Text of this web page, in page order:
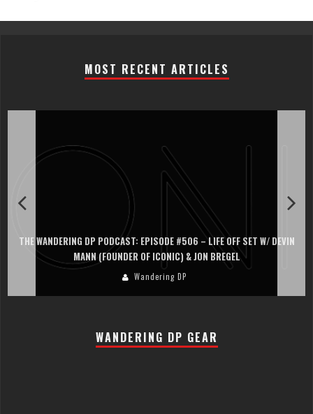
MOST RECENT ARTICLES
THE WANDERING DP PODCAST: EPISODE #506 – LIFE OFF SET W/ DEVIN
MANN (FOUNDER OF ICONIC) & JON BREGEL
Wandering DP
WANDERING DP GEAR